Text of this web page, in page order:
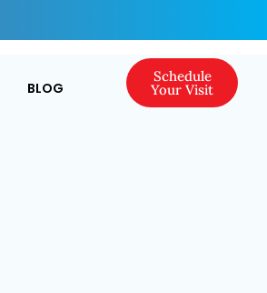
BLOG
Schedule
Your Visit